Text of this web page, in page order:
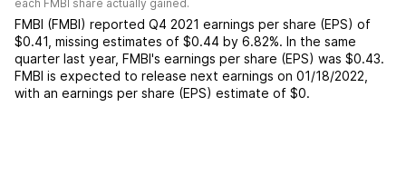
each FMBI share actually gained.
FMBI (FMBI) reported Q4 2021 earnings per share (EPS) of
$0.41 missing estimates of $0.44 by 6.82%. In the same
quarter last year, FMBI's earnings per share (EPS) was $0.43.
FMBI is expected to release next earnings on 01/18/2022
with an earnings per share (EPS) estimate of $0.